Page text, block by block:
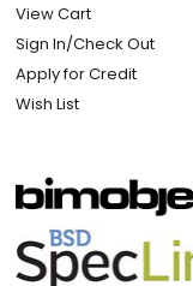
View Cart
Sign In/Check Out
Apply for Credit
Wish List